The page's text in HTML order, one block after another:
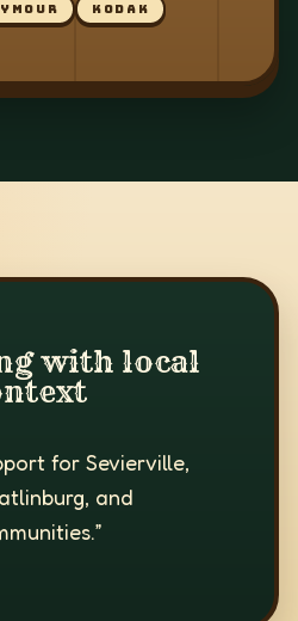
KODAK
with local
for Sevierville,
and
”